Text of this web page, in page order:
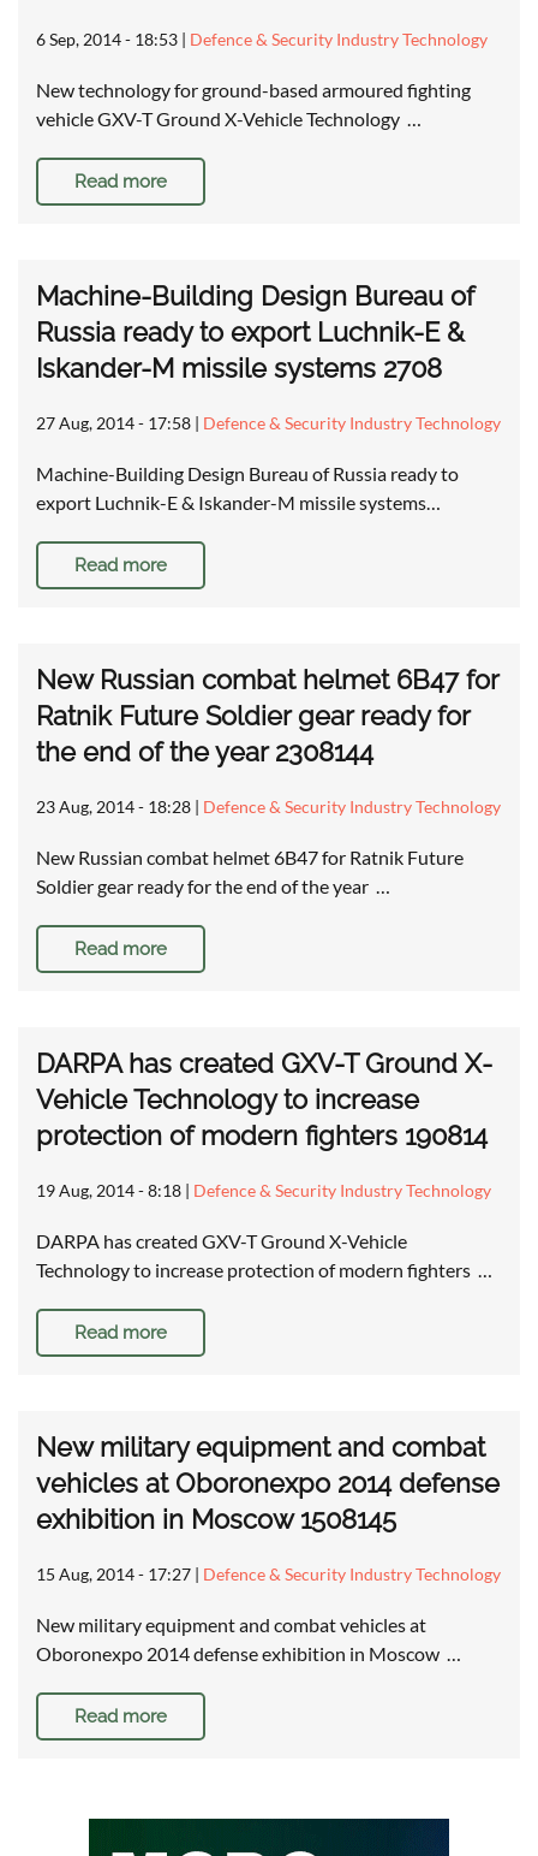
6 Sep, 2014 - 18:53 | Defence & Security Industry Technology
New technology for ground-based armoured fighting
vehicle GXV-T Ground X-Vehicle Technology …
Read more
Machine-Building Design Bureau of
Russia ready to export Luchnik-E &
Iskander-M missile systems 2708
27 Aug, 2014 - 17:58 | Defence & Security Industry Technology
Machine-Building Design Bureau of Russia ready to
export Luchnik-E & Iskander-M missile systems…
Read more
New Russian combat helmet 6B47 for
Ratnik Future Soldier gear ready for
the end of the year 2308144
23 Aug, 2014 - 18:28 | Defence & Security Industry Technology
New Russian combat helmet 6B47 for Ratnik Future
Soldier gear ready for the end of the year …
Read more
DARPA has created GXV-T Ground X-
Vehicle Technology to increase
protection of modern fighters 190814
19 Aug, 2014 - 8:18 | Defence & Security Industry Technology
DARPA has created GXV-T Ground X-Vehicle
Technology to increase protection of modern fighters …
Read more
New military equipment and combat
vehicles at Oboronexpo 2014 defense
exhibition in Moscow 1508145
15 Aug, 2014 - 17:27 | Defence & Security Industry Technology
New military equipment and combat vehicles at
Oboronexpo 2014 defense exhibition in Moscow …
Read more